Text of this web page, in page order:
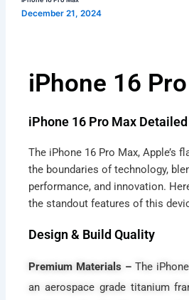
December 21, 2024
iPhone 16
iPhone 16 Pro Max
The iPhone 16 Pro Max, Apple’s
the boundaries of technology,
performance, and innovation.
the standout features of this
Design & Build Quality
Premium Materials –The
an aerospace grade titanium
Max